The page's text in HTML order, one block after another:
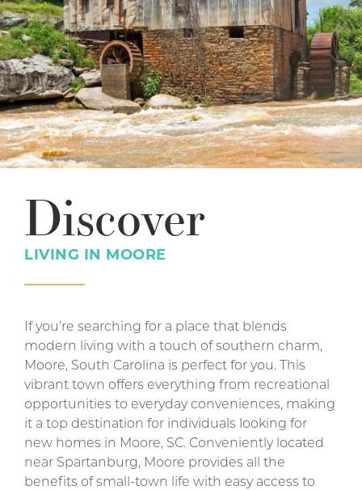
Discover
LIVING IN MOORE
If you’re searching for a place that blends
modern living with a touch of southern charm,
Moore, South Carolina is perfect for you. This
vibrant town offers everything from recreational
opportunities to everyday conveniences, making
it a top destination for individuals looking for
new homes in Moore, SC. Conveniently located
near Spartanburg, Moore provides all the
benefits of small-town life with easy access to